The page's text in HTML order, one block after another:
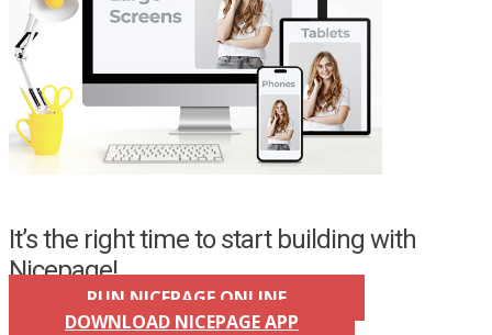
It’s the right time to start building with
Nicepage!
RUN NICEPAGE ONLINE
DOWNLOAD NICEPAGE APP